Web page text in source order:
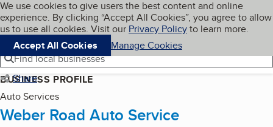
Skip to main content
Cookies on BBB.org
We use cookies to give users the best content and online
experience. By clicking “Accept All Cookies”, you agree to allow
us to use all cookies. Visit our Privacy Policyto learn more.
Accept All Cookies
Manage Cookies
Navigation menu
Menu My BBB
Find local businesses
Share
BUSINESS PROFILE
Auto Services
Weber Road Auto Service